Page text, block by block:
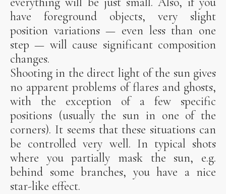
have foreground objects, very slight
position variations — even less than one
step — will cause significant composition
changes.
Shooting in the direct light of the sun gives
no apparent problems of flares and ghosts,
with the exception of a few specific
positions (usually the sun in one of the
corners). It seems that these situations can
be controlled very well. In typical shots
where you partially mask the sun, e.g.
behind some branches, you have a nice
star-like effect.